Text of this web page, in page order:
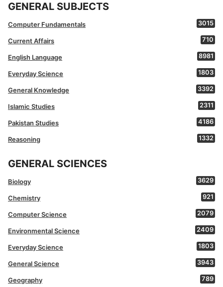
GENERAL SUBJECTS
Computer Fundamentals 3015
Current Affairs 710
English Language 8981
Everyday Science 1803
General Knowledge 3392
Islamic Studies 2311
Pakistan Studies 4186
Reasoning 1332
GENERAL SCIENCES
Biology 3629
Chemistry 921
Computer Science 2079
Environmental Science 2409
Everyday Science 1803
General Science 3943
Geography 789